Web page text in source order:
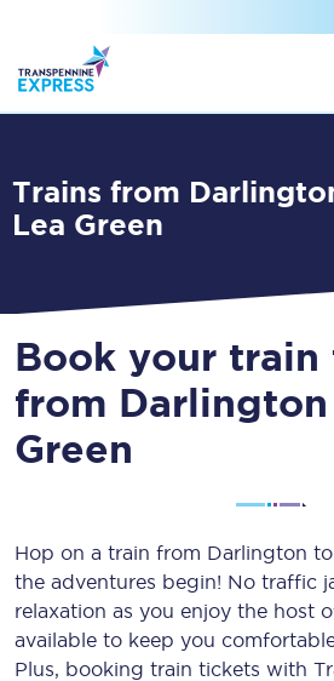
Trains from Darlington to
Lea Green
Book your
from
Green
Hop on a train from Darlington
the adventures begin! No traffic
relaxation as you enjoy the host
available to keep you
Plus, booking train tickets with